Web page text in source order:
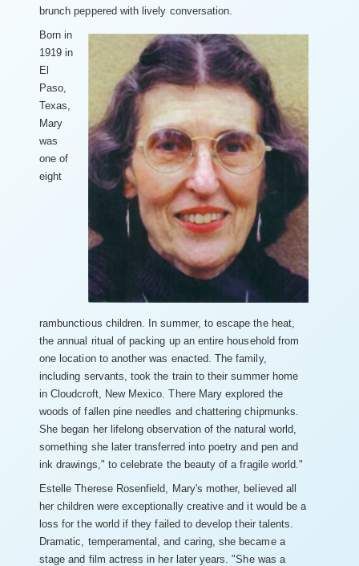
brunch peppered with lively conversation.
Born in
1919 in
El
Paso,
Texas,
Mary
was
one of
eight
rambunctious children. In summer, to escape the heat,
the annual ritual of packing up an entire household from
one location to another was enacted. The family,
including servants, took the train to their summer home
in Cloudcroft, New Mexico. There Mary explored the
woods of fallen pine needles and chattering chipmunks.
She began her lifelong observation of the natural world,
something she later transferred into poetry and pen and
ink drawings," to celebrate the beauty of a fragile world."
Estelle Therese Rosenfield, Mary's mother, believed all
her children were exceptionally creative and it would be a
loss for the world if they failed to develop their talents.
Dramatic, temperamental, and caring, she became a
stage and film actress in her later years. "She was a